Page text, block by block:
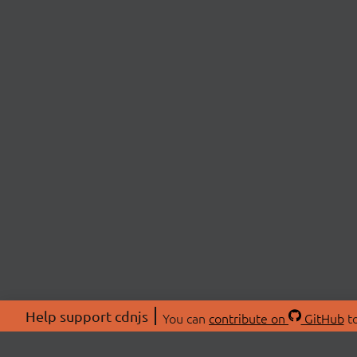
Help support cdnjs You can contribute on GitHub